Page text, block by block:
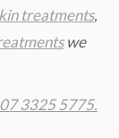
treatments,
we
07 3325 5775.